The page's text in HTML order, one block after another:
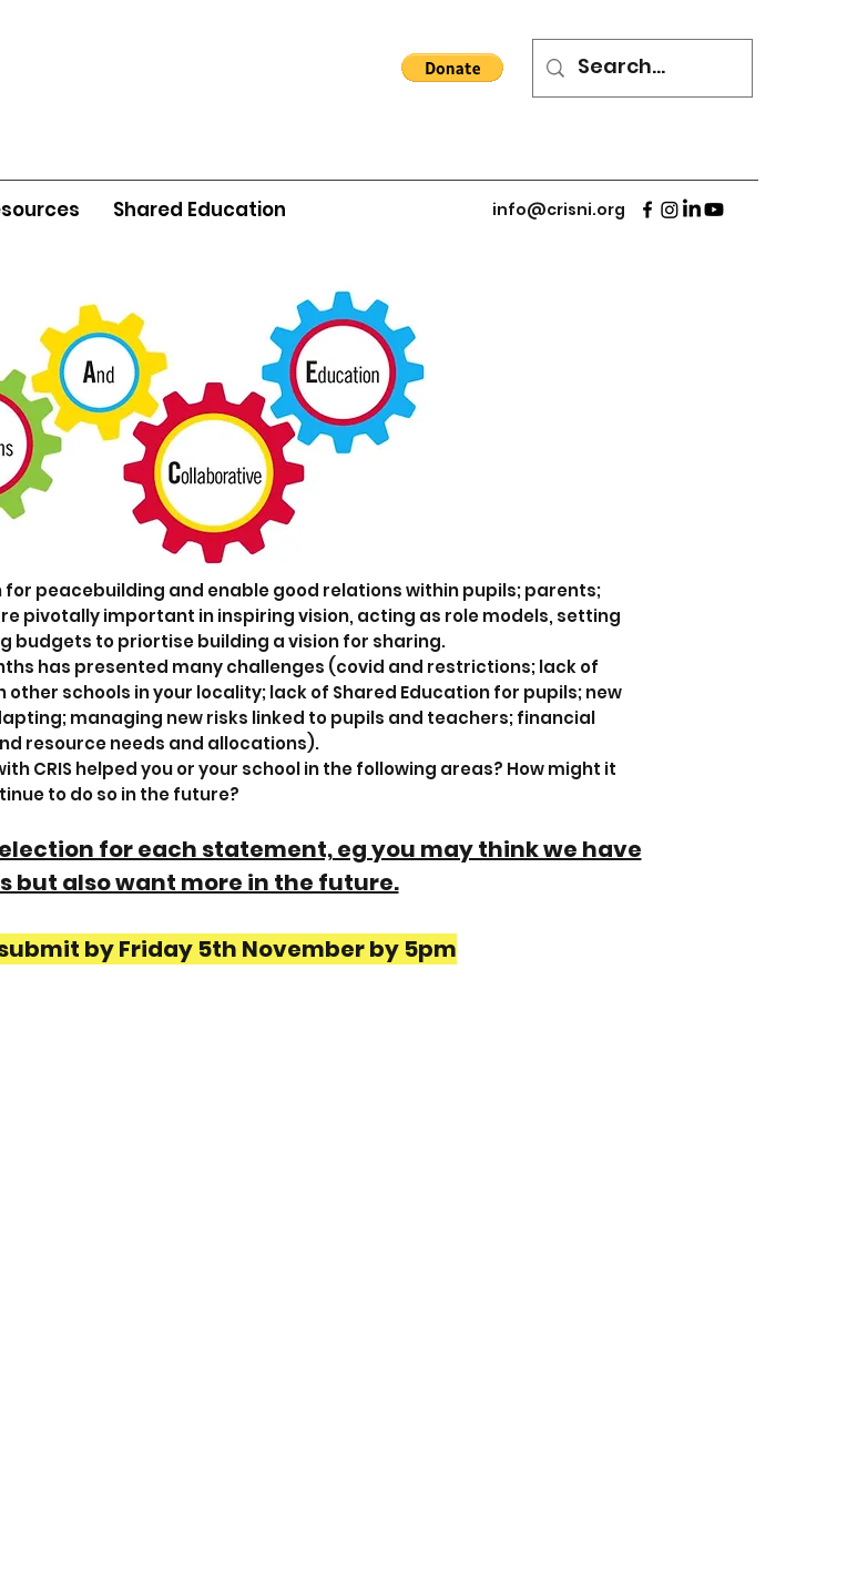
Shared Education info@crisni.org
for peacebuilding and enable good relations within pupils; parents;
pivotally important in inspiring vision, acting as role models, setting
budgets to priortise building a vision for sharing.
has presented many challenges (covid and restrictions; lack of
schools in your locality; lack of Shared Education for pupils; new
managing new risks linked to pupils and teachers; financial
resource needs and allocations).
CRIS helped you or your school in the following areas? How might it
to do so in the future?
for each statement, eg you may think we have
but also want more in the future.
by Friday 5th November by 5pm